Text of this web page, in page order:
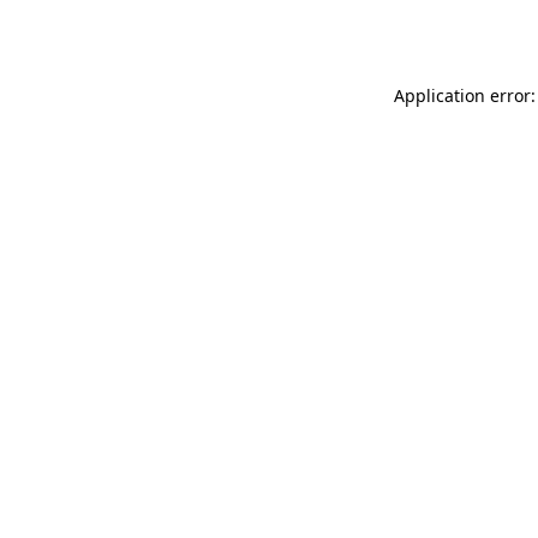
Application